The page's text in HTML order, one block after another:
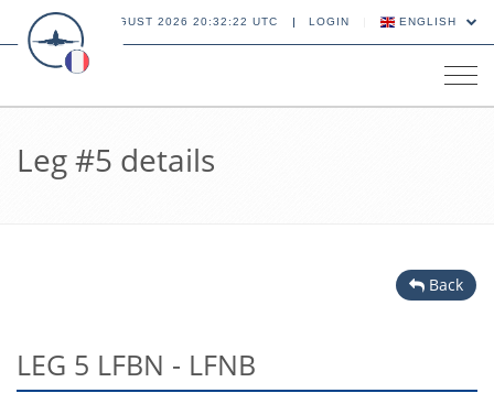
06 AUGUST 2026 20:32:22 UTC LOGIN ENGLISH
Leg #5 details
Back
LEG 5 LFBN - LFNB